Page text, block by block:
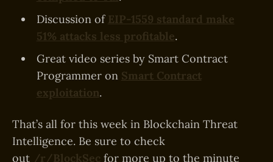
Discussion of EIP-1559 standard make
51% attacks less profitable.
Great video series by Smart Contract
Programmer on Smart Contract
exploitation.
That’s all for this week in Blockchain Threat
Intelligence. Be sure to check
out /r/BlockSec for more up to the minute